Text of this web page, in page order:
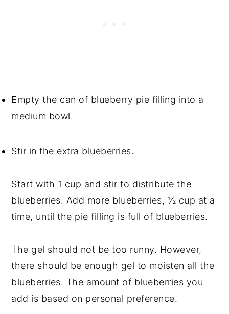
Empty the can of blueberry pie filling into a
medium bowl.
Stir in the extra blueberries.
Start with 1 cup and stir to distribute the
blueberries. Add more blueberries, ½ cup at a
time, until the pie filling is full of blueberries.
The gel should not be too runny. However,
there should be enough gel to moisten all the
blueberries. The amount of blueberries you
add is based on personal preference.